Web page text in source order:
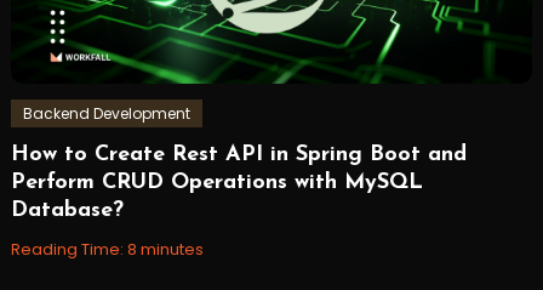
Backend Development
October
3,
2023
Workfall
How to Create Rest API in Spring Boot and
Perform CRUD Operations with MySQL
Database?
Reading Time: 8 minutes